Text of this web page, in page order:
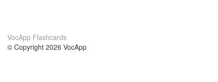
VocApp Flashcards
© Copyright 2026 VocApp